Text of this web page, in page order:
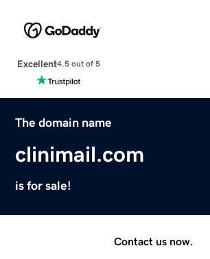
Excellent4.5 out of 5
The domain name
clinimail.com
is for sale!
Contact us now.